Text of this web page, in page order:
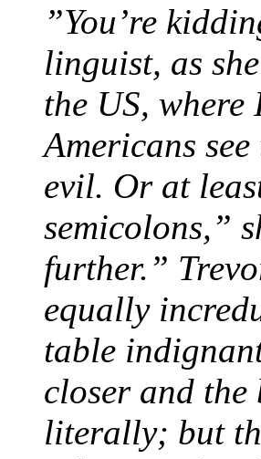
”You’re
linguist, as
the US,
Americans
evil. Or at
semicolons,”
further.”
equally
table
closer and the
literally; but